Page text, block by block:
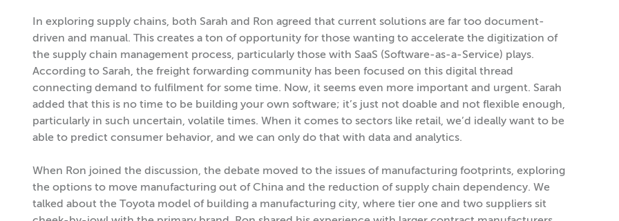
In exploring supply chains, both Sarah and Ron agreed that current solutions are far too document-
driven and manual. This creates a ton of opportunity for those wanting to accelerate the digitization of
the supply chain management process, particularly those with SaaS (Software-as-a-Service) plays.
According to Sarah, the freight forwarding community has been focused on this digital thread
connecting demand to fulfilment for some time. Now, it seems even more important and urgent. Sarah
added that this is no time to be building your own software; it’s just not doable and not flexible enough,
particularly in such uncertain, volatile times. When it comes to sectors like retail, we’d ideally want to be
able to predict consumer behavior, and we can only do that with data and analytics.
When Ron joined the discussion, the debate moved to the issues of manufacturing footprints, exploring
the options to move manufacturing out of China and the reduction of supply chain dependency. We
talked about the Toyota model of building a manufacturing city, where tier one and two suppliers sit